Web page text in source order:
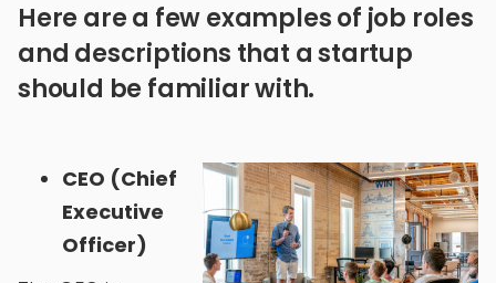
Here are a few examples of job roles
and descriptions that a startup
should be familiar with.
CEO (Chief
Executive
Officer)